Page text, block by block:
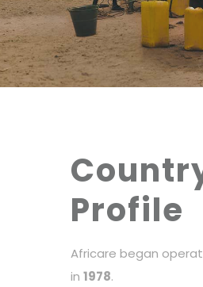
Profile
Africare began
in 1978.